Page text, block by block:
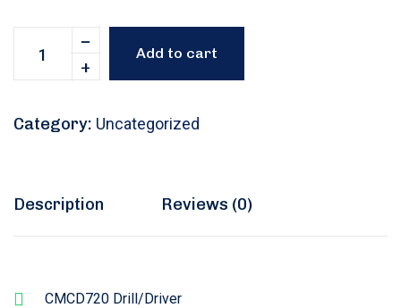
Add to cart
Category: Uncategorized
Description Reviews (0)
CMCD720 Drill/Driver